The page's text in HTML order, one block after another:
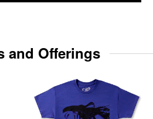
and Offerings